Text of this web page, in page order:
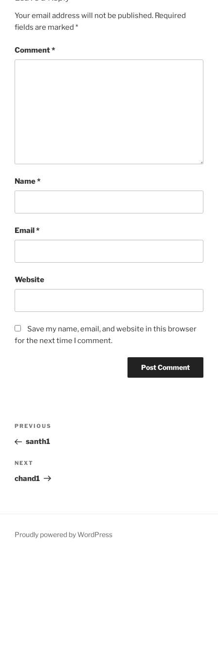
Your email address will not be published. Required
fields are marked *
Comment*
Name*
Email*
Website
Save my name, email, and website in this browser
for the next time I comment.
Previous
Post
PREVIOUS
santh1
Next
Post
NEXT
chand1
Proudly powered by WordPress